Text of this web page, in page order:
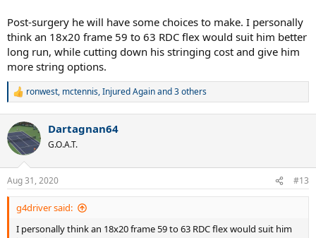
Elastomer - an overview | ScienceDirect Topics
www.sciencedirect.com
Cream
www.isospeed.com
Tennis, Badminton and Golf - Racquets, Strings, Clubs and Accessories
Yonex is the world leader in Golf, Tennis and Badminton equipment. At
Yonex , we take the game as seriously as you do. We are a company
driven by technology, so we constantly explore new materials, designs
and innovative ways of improving your game.
www.yonex.com
that was my big break. While gut/poly works for many players
Post-surgery he will have some choices to make. I personally
think an 18x20 frame 59 to 63 RDC flex would suit him better
long run, while cutting down his stringing cost and give him
more string options.
R
c
t
i
s
:
ronwest, mctennis,Injured Againand 3 others
Dartagnan64
G.O.A.T.
Aug 31, 2020 #13
g4driver said:
I personally think an 18x20 frame 59 to 63 RDC flex would suit him